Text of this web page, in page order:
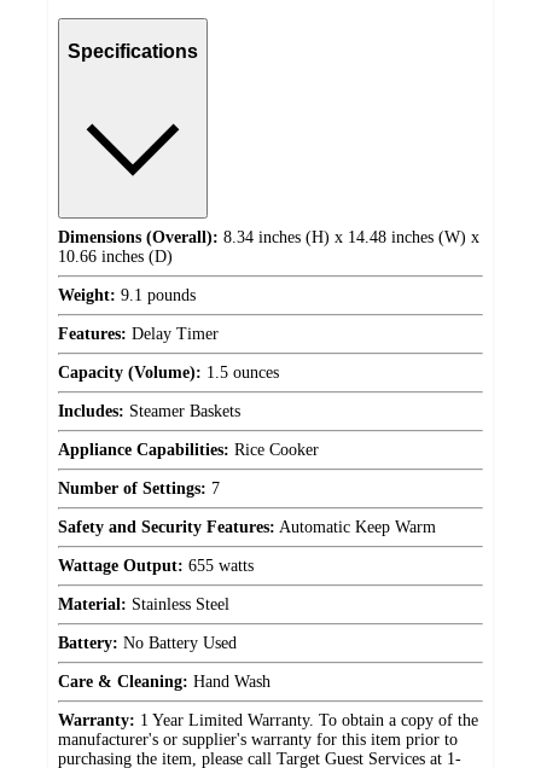
Specifications
Dimensions (Overall): 8.34 inches (H) x 14.48 inches (W) x
10.66 inches (D)
Weight: 9.1 pounds
Features: Delay Timer
Capacity (Volume): 1.5 ounces
Includes: Steamer Baskets
Appliance Capabilities: Rice Cooker
Number of Settings: 7
Safety and Security Features: Automatic Keep Warm
Wattage Output: 655 watts
Material: Stainless Steel
Battery: No Battery Used
Care & Cleaning: Hand Wash
Warranty: 1 Year Limited Warranty. To obtain a copy of the
manufacturer's or supplier's warranty for this item prior to
purchasing the item, please call Target Guest Services at 1-